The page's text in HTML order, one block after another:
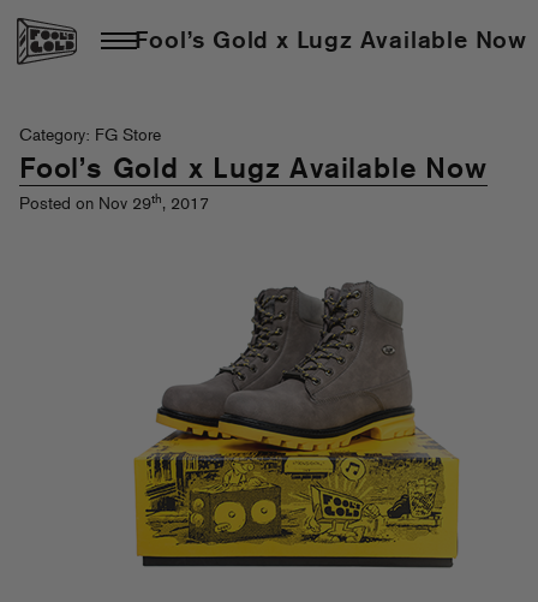
Fool’s Gold x Lugz Available Now
Category: FG Store
Fool’s Gold x Lugz Available Now
Posted on Nov 29th, 2017